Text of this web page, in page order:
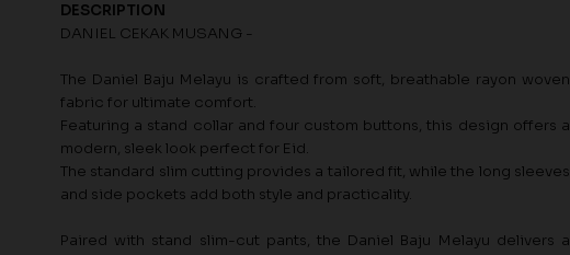
DESCRIPTION
DANIEL CEKAK MUSANG -
The Daniel Baju Melayu is crafted from soft, breathable rayon woven
fabric for ultimate comfort.
Featuring a stand collar and four custom buttons, this design offers a
modern, sleek look perfect for Eid.
The standard slim cutting provides a tailored fit, while the long sleeves
and side pockets add both style and practicality.
Paired with stand slim-cut pants, the Daniel Baju Melayu delivers a